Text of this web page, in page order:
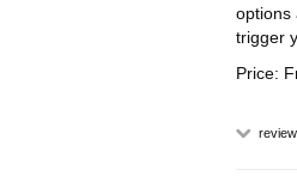
options
trigger
Price: